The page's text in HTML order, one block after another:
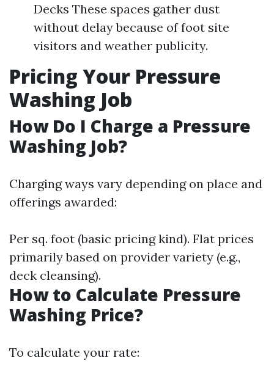
Decks These spaces gather dust
without delay because of foot site
visitors and weather publicity.
Pricing Your Pressure
Washing Job
How Do I Charge a Pressure
Washing Job?
Charging ways vary depending on place and
offerings awarded:
Per sq. foot (basic pricing kind). Flat prices
primarily based on provider variety (e.g.,
deck cleansing).
How to Calculate Pressure
Washing Price?
To calculate your rate: